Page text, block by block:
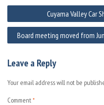
Post
navigation
Cuyama Valley Car
Board meeting moved from
Leave a Reply
Your email address will not be
Comment*